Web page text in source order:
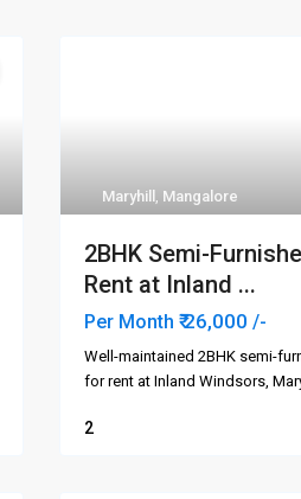
Maryhill , Mangalore
2BHK Semi-
Rent at Inland ...
Per Month ₹ 26,000 /-
Well-maintained 2BHK semi-
for rent at Inland Windsors,
2